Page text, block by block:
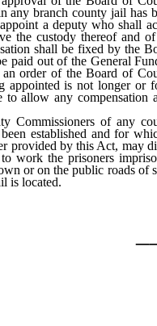
any branch county jail has
a deputy who shall
the custody thereof and
shall be fixed by the
paid out of the General
order of the Board of
appointed is not longer or
to allow any compensation
of any
established and for
provided by this Act, may
work the prisoners
or on the public roads of
is located.